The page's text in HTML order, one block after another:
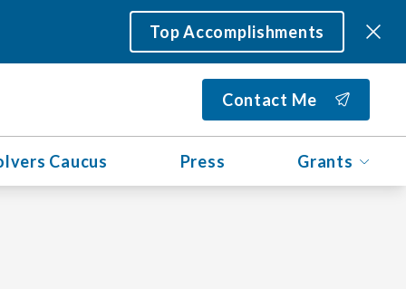
Top Accomplishments
Contact Me
Caucus Press Grants